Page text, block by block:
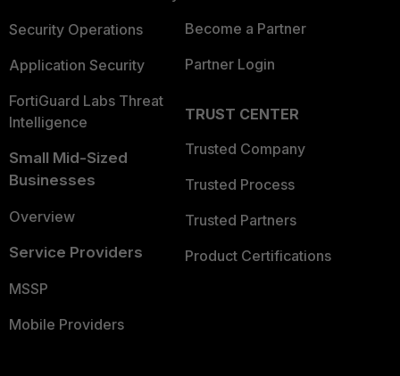
Security Operations
Application Security
FortiGuard Labs Threat
Intelligence
Small Mid-Sized
Businesses
Overview
Service Providers
MSSP
Mobile Providers
Become a Partner
Partner Login
TRUST CENTER
Trusted Company
Trusted Process
Trusted Partners
Product Certifications